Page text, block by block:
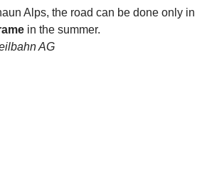
Alps, the road can be done only in
in the summer.
AG